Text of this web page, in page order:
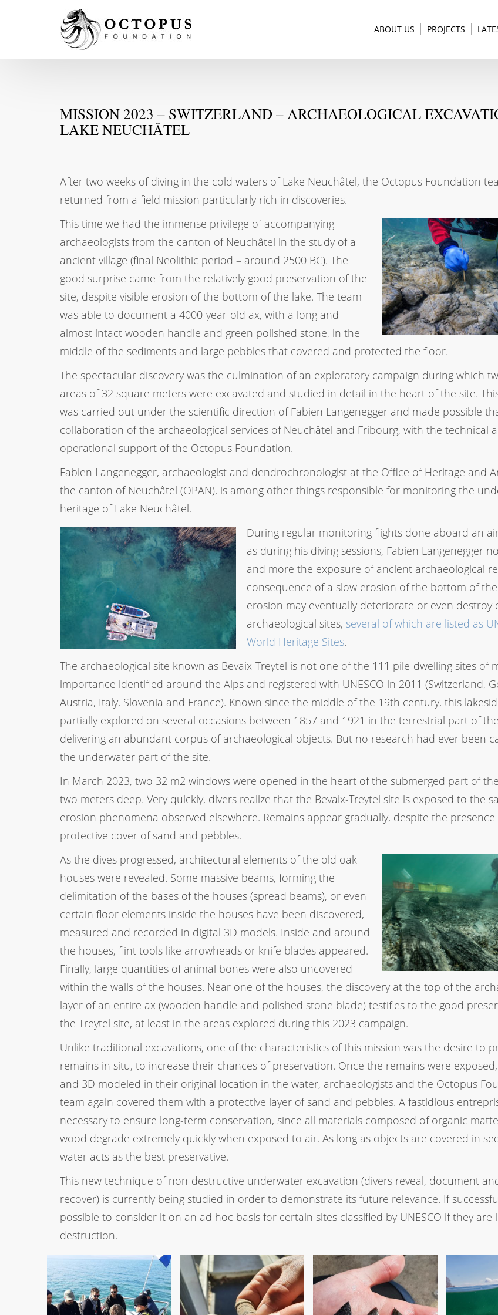
ABOUT US PROJECTS
MISSION 2023 – SWITZERLAND – ARCHAEOLOGICAL
LAKE NEUCHÂTEL
After two weeks of diving in the cold waters of Lake Neuchâtel, the Octopus Foundation
returned from a field mission particularly rich in discoveries.
This time we had the immense privilege of accompanying
archaeologists from the canton of Neuchâtel in the study of a
ancient village (final Neolithic period – around 2500 BC). The
good surprise came from the relatively good preservation of the
site, despite visible erosion of the bottom of the lake. The team
was able to document a 4000-year-old ax, with a long and
almost intact wooden handle and green polished stone, in the
middle of the sediments and large pebbles that covered and protected the floor.
The spectacular discovery was the culmination of an exploratory campaign during which
areas of 32 square meters were excavated and studied in detail in the heart of the site.
was carried out under the scientific direction of Fabien Langenegger and made possible
collaboration of the archaeological services of Neuchâtel and Fribourg, with the technical
operational support of the Octopus Foundation.
Fabien Langenegger, archaeologist and dendrochronologist at the Office of Heritage and
the canton of Neuchâtel (OPAN), is among other things responsible for monitoring the
heritage of Lake Neuchâtel.
During regular monitoring flights done aboard an
as during his diving sessions, Fabien Langenegger
and more the exposure of ancient archaeological
consequence of a slow erosion of the bottom of the
erosion may eventually deteriorate or even destroy
archaeological sites, several of which are listed as
World Heritage Sites.
The archaeological site known as Bevaix-Treytel is not one of the 111 pile-dwelling sites of
importance identified around the Alps and registered with UNESCO in 2011 (Switzerland,
Austria, Italy, Slovenia and France). Known since the middle of the 19th century, this
partially explored on several occasions between 1857 and 1921 in the terrestrial part of
delivering an abundant corpus of archaeological objects. But no research had ever been
the underwater part of the site.
In March 2023, two 32 m2 windows were opened in the heart of the submerged part of
two meters deep. Very quickly, divers realize that the Bevaix-Treytel site is exposed to the
erosion phenomena observed elsewhere. Remains appear gradually, despite the
protective cover of sand and pebbles.
As the dives progressed, architectural elements of the old oak
houses were revealed. Some massive beams, forming the
delimitation of the bases of the houses (spread beams), or even
certain floor elements inside the houses have been discovered,
measured and recorded in digital 3D models. Inside and around
the houses, flint tools like arrowheads or knife blades appeared.
Finally, large quantities of animal bones were also uncovered
within the walls of the houses. Near one of the houses, the discovery at the top of the
layer of an entire ax (wooden handle and polished stone blade) testifies to the good
the Treytel site, at least in the areas explored during this 2023 campaign.
Unlike traditional excavations, one of the characteristics of this mission was the desire to
remains in situ, to increase their chances of preservation. Once the remains were
and 3D modeled in their original location in the water, archaeologists and the Octopus
team again covered them with a protective layer of sand and pebbles. A fastidious
necessary to ensure long-term conservation, since all materials composed of organic
wood degrade extremely quickly when exposed to air. As long as objects are covered in
water acts as the best preservative.
This new technique of non-destructive underwater excavation (divers reveal, document
recover) is currently being studied in order to demonstrate its future relevance. If
possible to consider it on an ad hoc basis for certain sites classified by UNESCO if they are
destruction.